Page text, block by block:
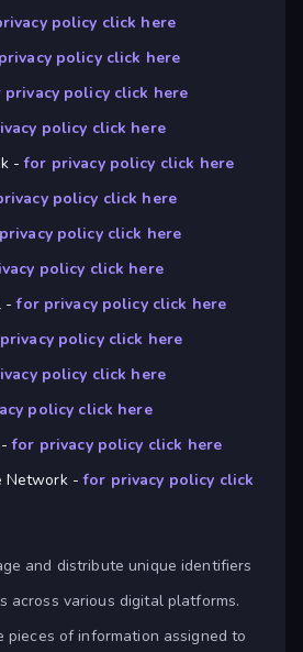
policy click here
policy click here
privacy policy click here
policy click here
-for privacy policy click here
policy click here
policy click here
policy click here
-for privacy policy click here
policy click here
policy click here
policy click here
-for privacy policy click here
Network -for privacy policy click
and distribute unique identifiers
across various digital platforms.
pieces of information assigned to